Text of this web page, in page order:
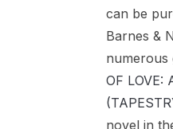
can be
Barnes &
numerous
OF LOVE:
novel in